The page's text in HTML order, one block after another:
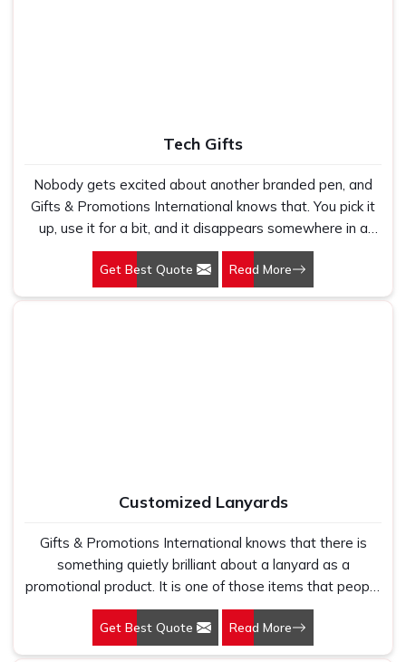
Tech Gifts
Nobody gets excited about another branded pen, and
Gifts & Promotions International knows that. You pick it
up, use it for a bit, and it disappears somewhere in a
drawer. Tech gifts offer a completely different
experience. Give someone a power bank before they
board a flight and watch their face light up. Our Tech
Get Best Quote Read More
Customized Lanyards
Gifts & Promotions International knows that there is
something quietly brilliant about a lanyard as a
promotional product. It is one of those items that people
put on without thinking twice and then wear around all
day. At a conference, at an office, at a trade fair—
wherever there are people gathered for something
Get Best Quote Read More